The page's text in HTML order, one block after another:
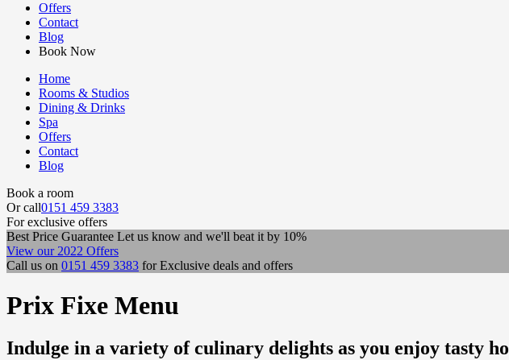
Offers
Contact
Blog
Book Now
Home
Rooms & Studios
Dining & Drinks
Spa
Offers
Contact
Blog
Book a room
Or call0151 459 3383
For exclusive offers
Best Price Guarantee Let us know and we'll beat it by 10%
View our 2022 Offers
Call us on 0151 459 3383 for Exclusive deals and offers
Prix Fixe Menu
Indulge in a variety of culinary delights as you enjoy tasty